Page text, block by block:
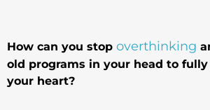
How can you stop overthinking
old programs in your head to
your heart?